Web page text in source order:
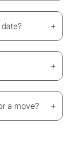
+
+
a move? +